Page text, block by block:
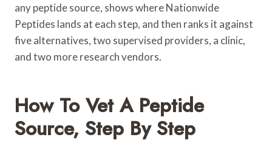
any peptide source, shows where Nationwide
Peptides lands at each step, and then ranks it against
five alternatives, two supervised providers, a clinic,
and two more research vendors.
How To Vet A Peptide
Source, Step By Step